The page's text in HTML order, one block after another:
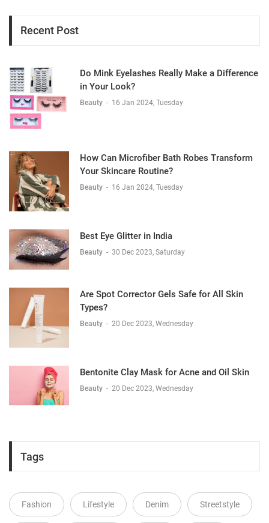
Recent Post
Do Mink Eyelashes Really Make a Difference
in Your Look?
Beauty - 16 Jan 2024, Tuesday
How Can Microfiber Bath Robes Transform
Your Skincare Routine?
Beauty - 16 Jan 2024, Tuesday
Best Eye Glitter in India
Beauty - 30 Dec 2023, Saturday
Are Spot Corrector Gels Safe for All Skin
Types?
Beauty - 20 Dec 2023, Wednesday
Bentonite Clay Mask for Acne and Oil Skin
Beauty - 20 Dec 2023, Wednesday
Tags
Fashion Lifestyle Denim Streetstyle